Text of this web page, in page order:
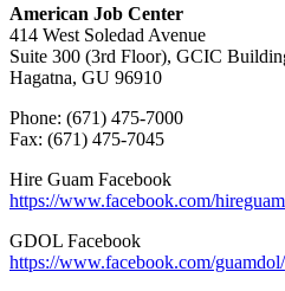
American Job Center
414 West Soledad Avenue
Suite 300 (3rd Floor), GCIC
Hagatna, GU 96910
Phone: (671) 475-7000
Fax: (671) 475-7045
Hire Guam Facebook
https://www.facebook.com/
GDOL Facebook
https://www.facebook.com/guamdol/